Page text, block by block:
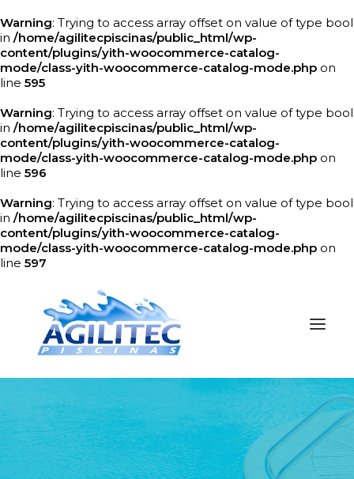
Warning: Trying to access array offset on value of type bool
in /home/agilitecpiscinas/public_html/wp-
content/plugins/yith-woocommerce-catalog-
mode/class-yith-woocommerce-catalog-mode.php on
line 595
Warning: Trying to access array offset on value of type bool
in /home/agilitecpiscinas/public_html/wp-
content/plugins/yith-woocommerce-catalog-
mode/class-yith-woocommerce-catalog-mode.php on
line 596
Warning: Trying to access array offset on value of type bool
in /home/agilitecpiscinas/public_html/wp-
content/plugins/yith-woocommerce-catalog-
mode/class-yith-woocommerce-catalog-mode.php on
line 597
HOME
QUEM SOMOS
SERVIÇOS